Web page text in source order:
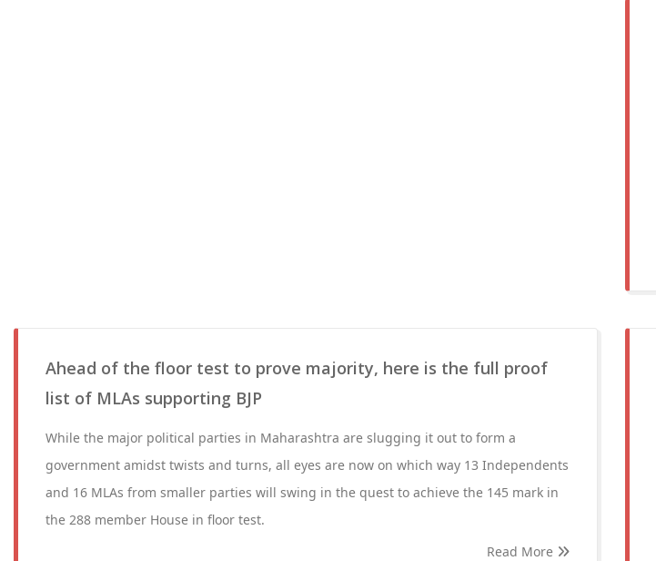
Ahead of the floor test to prove majority, here is the full proof
list of MLAs supporting BJP
While the major political parties in Maharashtra are slugging it out to form a
government amidst twists and turns, all eyes are now on which way 13 Independents
and 16 MLAs from smaller parties will swing in the quest to achieve the 145 mark in
the 288 member House in floor test.
Read More